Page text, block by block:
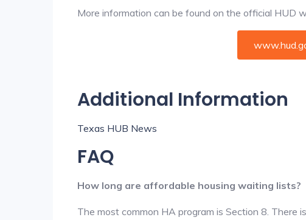
More information can be found on the official HUD
Additional Information
Texas HUB News
FAQ
How long are affordable housing waiting lists?
The most common HA program is Section 8. There